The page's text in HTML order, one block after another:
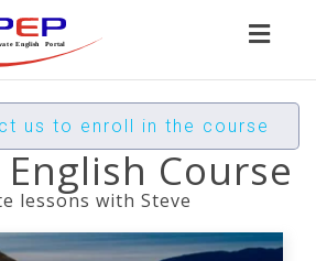
us to enroll in the course
Course
lessons with Steve